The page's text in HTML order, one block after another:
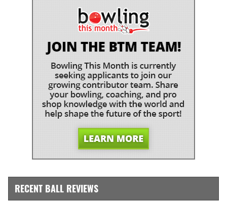
RECENT BALL REVIEWS